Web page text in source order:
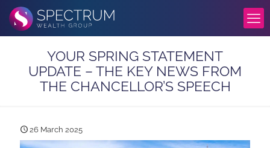
YOUR SPRING STATEMENT
UPDATE – THE KEY NEWS FROM
THE CHANCELLOR’S SPEECH
26 March 2025